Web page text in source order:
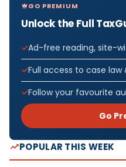
GO PREMIUM
Unlock the Full
Ad-free reading, site-
Full access to case
Follow your favourite
Go
POPULAR THIS WEEK